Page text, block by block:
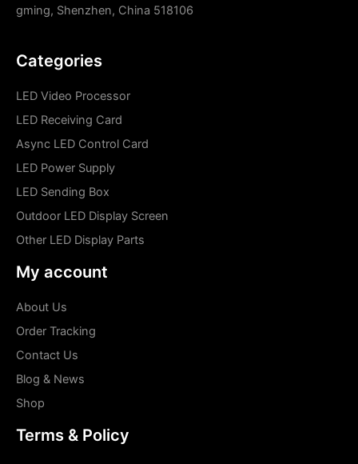
gming, Shenzhen, China 518106
Categories
LED Video Processor
LED Receiving Card
Async LED Control Card
LED Power Supply
LED Sending Box
Outdoor LED Display Screen
Other LED Display Parts
My account
About Us
Order Tracking
Contact Us
Blog & News
Shop
Terms & Policy